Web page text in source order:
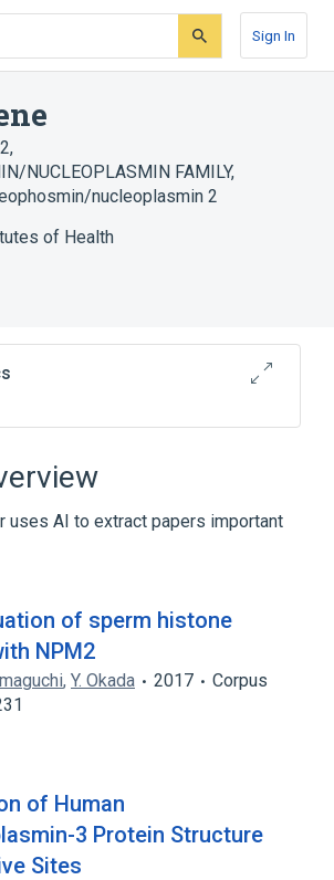
Sign In
,
NUCLEOPLASMIN FAMILY,
nucleoplasmin 2
of Health
mouse
uses AI to extract papers important
of sperm histone
NPM2
, Y. Okada 2017
Corpus
of Human
3 Protein Structure
Sites